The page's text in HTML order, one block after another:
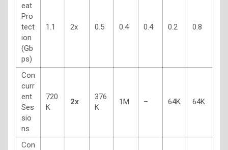
eat
Pro
tect
ion
(Gb
ps)
1.1 2x 0.5 0.4 0.4 0.2 0.8
Con
curr
ent
Ses
sio
ns
720
K
2x
376
K
1M – 64K 64K
Con